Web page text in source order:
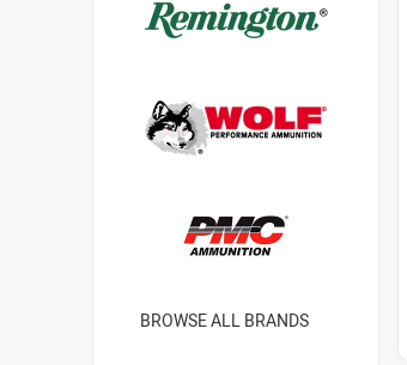
BROWSE ALL BRANDS